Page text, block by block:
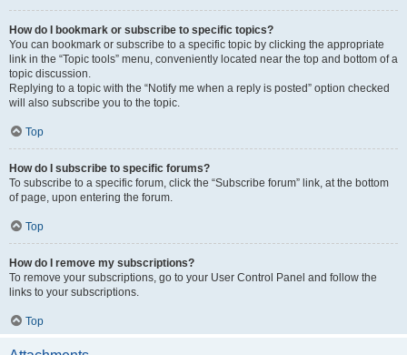
How do I bookmark or subscribe to specific topics?
You can bookmark or subscribe to a specific topic by clicking the appropriate
link in the “Topic tools” menu, conveniently located near the top and bottom of a
topic discussion.
Replying to a topic with the “Notify me when a reply is posted” option checked
will also subscribe you to the topic.
Top
How do I subscribe to specific forums?
To subscribe to a specific forum, click the “Subscribe forum” link, at the bottom
of page, upon entering the forum.
Top
How do I remove my subscriptions?
To remove your subscriptions, go to your User Control Panel and follow the
links to your subscriptions.
Top